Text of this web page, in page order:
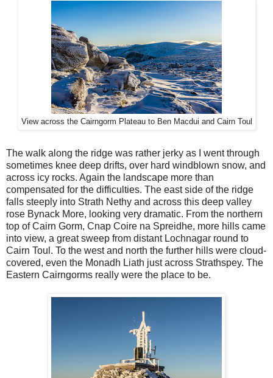
View across the Cairngorm Plateau to Ben Macdui and Cairn Toul
The walk along the ridge was rather jerky as I went through
sometimes knee deep drifts, over hard windblown snow, and
across icy rocks. Again the landscape more than
compensated for the difficulties. The east side of the ridge
falls steeply into Strath Nethy and across this deep valley
rose Bynack More, looking very dramatic. From the northern
top of Cairn Gorm, Cnap Coire na Spreidhe, more hills came
into view, a great sweep from distant Lochnagar round to
Cairn Toul. To the west and north the further hills were cloud-
covered, even the Monadh Liath just across Strathspey. The
Eastern Cairngorms really were the place to be.